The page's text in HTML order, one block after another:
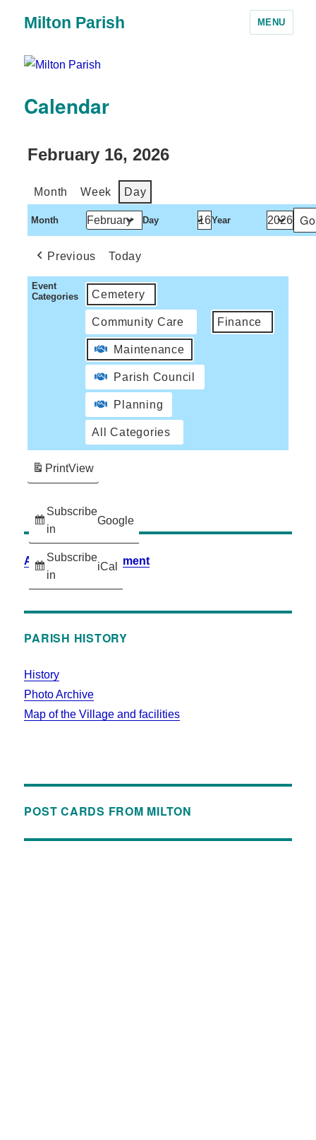
Milton Parish MENU
Calendar
February 16, 2026
Month Week Day
Month Day Year
Previous Today
Event
Categories
Cemetery
Community Care Finance
Maintenance
Parish Council
Planning
All Categories
Subscribe
in
Google
Subscribe
in
iCal
PrintView
Accessibility Statement
PARISH HISTORY
History
Photo Archive
Map of the Village and facilities
POST CARDS FROM MILTON